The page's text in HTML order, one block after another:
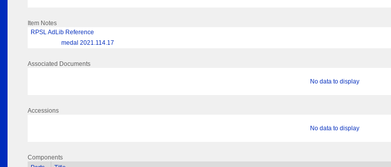
Item Notes
RPSL AdLib Reference
medal 2021.114.17
Associated Documents
No data to display
Accessions
No data to display
Components